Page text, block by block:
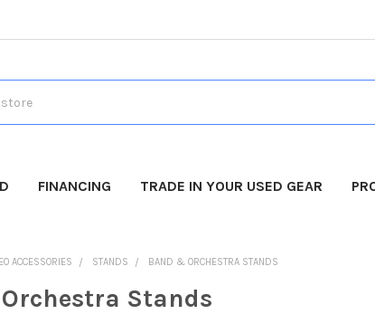
FINANCING TRADE IN YOUR USED GEAR
ACCESSORIES STANDS BAND & ORCHESTRA STANDS
Stands